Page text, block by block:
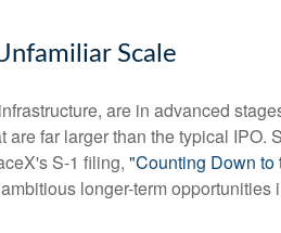
Scale
are in advanced
far larger than the typical
S-1 filing, "Counting Down to
longer-term opportunities